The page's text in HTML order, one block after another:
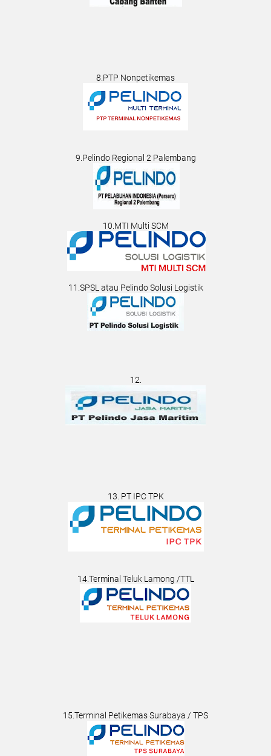
8.PTP Nonpetikemas
9.Pelindo Regional 2 Palembang
10.MTI Multi SCM
11.SPSL atau Pelindo Solusi Logistik
12.
13. PT IPC TPK
14.Terminal Teluk Lamong /TTL
15.Terminal Petikemas Surabaya / TPS